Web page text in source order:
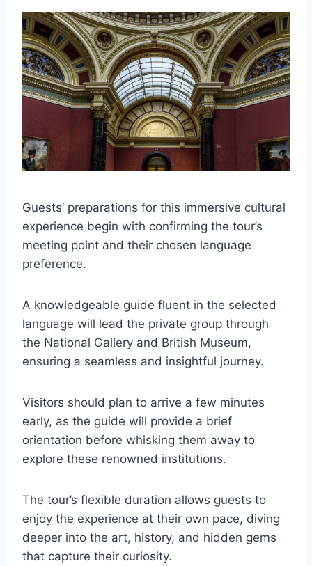
Guests’ preparations for this immersive cultural
experience begin with confirming the tour’s
meeting point and their chosen language
preference.
A knowledgeable guide fluent in the selected
language will lead the private group through
the National Gallery and British Museum,
ensuring a seamless and insightful journey.
Visitors should plan to arrive a few minutes
early, as the guide will provide a brief
orientation before whisking them away to
explore these renowned institutions.
The tour’s flexible duration allows guests to
enjoy the experience at their own pace, diving
deeper into the art, history, and hidden gems
that capture their curiosity.